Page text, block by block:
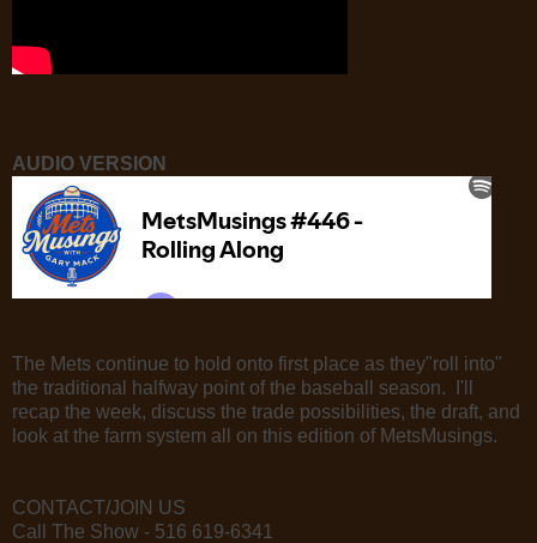
AUDIO VERSION
The Mets continue to hold onto first place as they"roll into"
the traditional halfway point of the baseball season. I'll
recap the week, discuss the trade possibilities, the draft, and
look at the farm system all on this edition of MetsMusings.
CONTACT/JOIN US
Call The Show - 516 619-6341